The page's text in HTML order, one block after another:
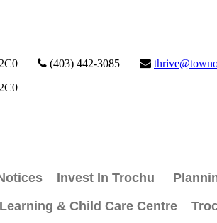
2C0 (403) 442-3085
Invest In Trochu
& Child Care Centre